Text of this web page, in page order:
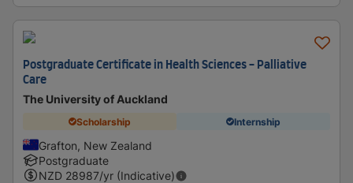
Postgraduate Certificate in Health Sciences - Palliative
Care
The University of Auckland
Scholarship Internship
Grafton, New Zealand
Postgraduate
NZD 28987/yr (Indicative)